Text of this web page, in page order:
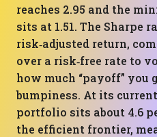
reaches 2.95 and the
sits at 1.51. The Sharpe
risk‑adjusted return,
over a risk‑free rate to
how much “payoff” you
bumpiness. At its
portfolio sits about 4.6
the efficient frontier,